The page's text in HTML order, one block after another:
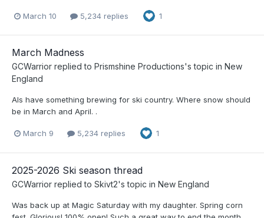
March 10 5,234 replies 1
March Madness
GCWarrior replied to Prismshine Productions's topic in New
England
AIs have something brewing for ski country. Where snow should
be in March and April. .
March 9 5,234 replies 1
2025-2026 Ski season thread
GCWarrior replied to Skivt2's topic in New England
Was back up at Magic Saturday with my daughter. Spring corn